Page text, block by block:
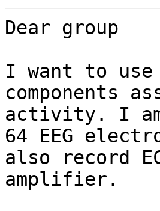
Dear group
I want to use
components
activity. I
64 EEG
also record
amplifier.